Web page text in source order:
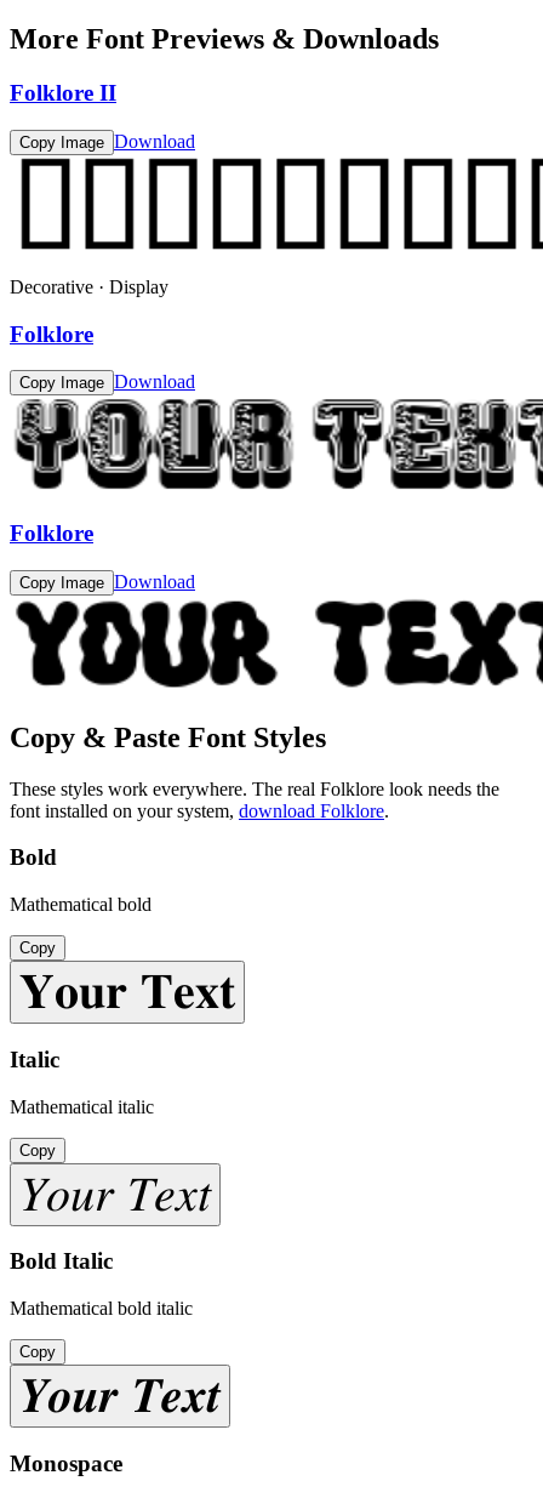
More Font Previews & Downloads
Folklore II
Copy Image Download
Decorative · Display
Folklore
Copy Image Download
Folklore
Copy Image Download
Copy & Paste Font Styles
These styles work everywhere. The real Folklore look needs the
font installed on your system, download Folklore.
Bold
Mathematical bold
Copy
𝐘𝐨𝐮𝐫 𝐓𝐞𝐱𝐭
Italic
Mathematical italic
Copy
𝑌𝑜𝑢𝑟 𝑇𝑒𝑥𝑡
Bold Italic
Mathematical bold italic
Copy
𝒀𝒐𝒖𝒓 𝑻𝒆𝒙𝒕
Monospace